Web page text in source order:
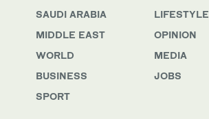
SAUDI ARABIA
MIDDLE EAST
WORLD
BUSINESS
SPORT
LIFESTYLE
OPINION
MEDIA
JOBS